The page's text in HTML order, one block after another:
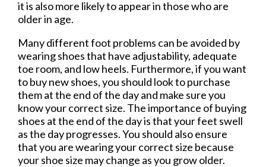
it is also more likely to appear in those who are
older in age.
Many different foot problems can be avoided by
wearing shoes that have adjustability, adequate
toe room, and low heels. Furthermore, if you want
to buy new shoes, you should look to purchase
them at the end of the day and make sure you
know your correct size. The importance of buying
shoes at the end of the day is that your feet swell
as the day progresses. You should also ensure
that you are wearing your correct size because
your shoe size may change as you grow older.